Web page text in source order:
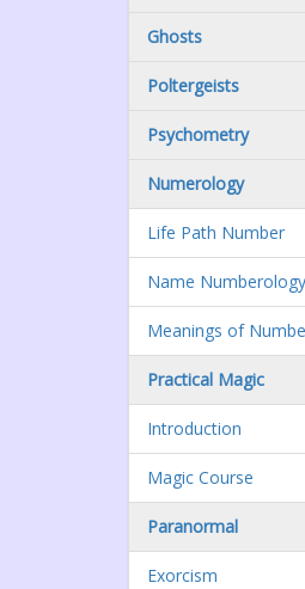
Ghosts
Poltergeists
Psychometry
Numerology
Life Path Number
Name Numberology
Meanings of
Practical Magic
Introduction
Magic Course
Paranormal
Exorcism